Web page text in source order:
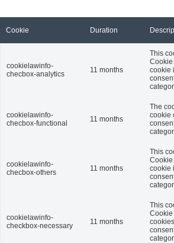
Cookie Duration
cookielawinfo-
checbox-analytics
11 months
This
Cookie
cookie
cookielawinfo-
checbox-functional
11 months
The
cookie
cookielawinfo-
checbox-others
11 months
This
Cookie
cookie
cookielawinfo-
checkbox-necessary
11 months
This
Cookie